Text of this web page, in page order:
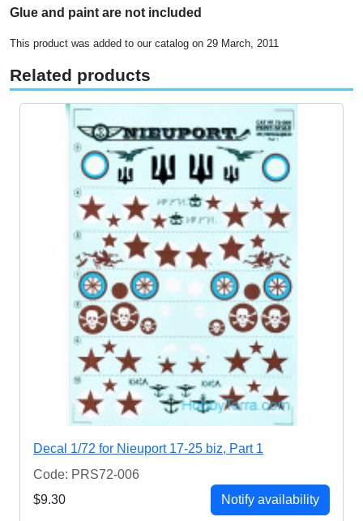
Glue and paint are not included
This product was added to our catalog on 29 March, 2011
Related products
Decal 1/72 for Nieuport 17-25 biz, Part 1
Code: PRS72-006
$9.30
Notify availability